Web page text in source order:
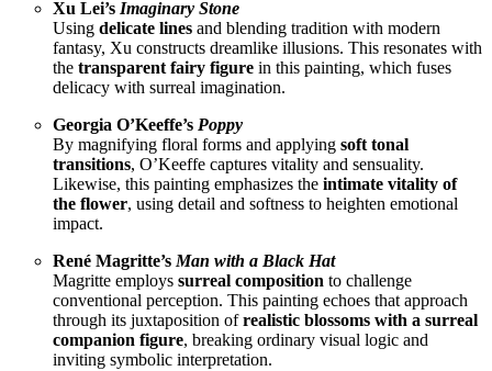
Xu Lei’s Imaginary Stone
Using delicate lines and blending tradition with modern
fantasy, Xu constructs dreamlike illusions. This resonates with
the transparent fairy figure in this painting, which fuses
delicacy with surreal imagination.
Georgia O’Keeffe’s Poppy
By magnifying floral forms and applying soft tonal
transitions, O’Keeffe captures vitality and sensuality.
Likewise, this painting emphasizes the intimate vitality of
the flower, using detail and softness to heighten emotional
impact.
René Magritte’s Man with a Black Hat
Magritte employs surreal composition to challenge
conventional perception. This painting echoes that approach
through its juxtaposition ofrealistic blossoms with a surreal
companion figure, breaking ordinary visual logic and
inviting symbolic interpretation.